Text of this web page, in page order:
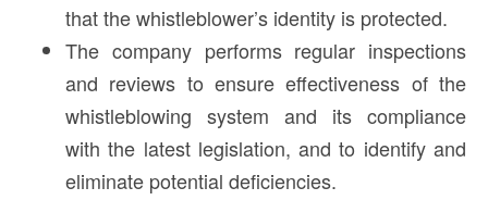
that the whistleblower’s identity is protected.
The company performs regular inspections
and reviews to ensure effectiveness of the
whistleblowing system and its compliance
with the latest legislation, and to identify and
eliminate potential deficiencies.